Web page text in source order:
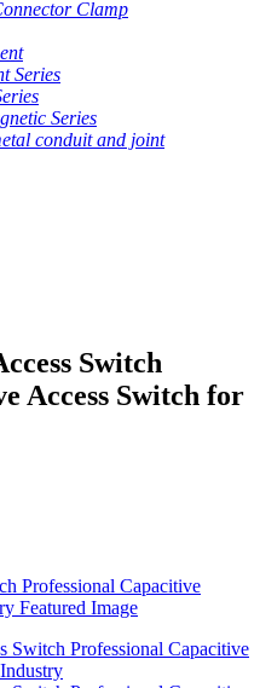
Clamp
Series
Series
conduit and joint
Switch
Access Switch for